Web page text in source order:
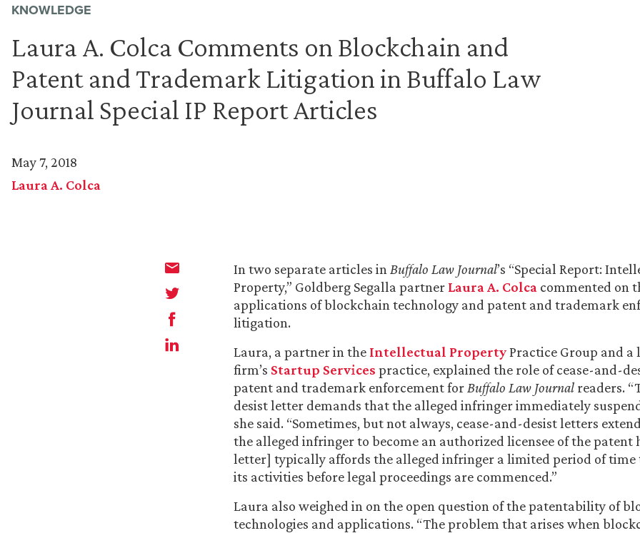
KNOWLEDGE
Laura A. Colca Comments on Blockchain and
Patent and Trademark Litigation in Buffalo Law
Journal Special IP Report Articles
May 7, 2018
Laura A. Colca
In two separate articles inBuffalo Law Journal’s “Special Report:
Property,” Goldberg Segalla partner Laura A. Colca commented on
applications of blockchain technology and patent and trademark
litigation.
Laura, a partner in the Intellectual PropertyPractice Group and a
firm’s Startup Services practice, explained the role of cease-and-
patent and trademark enforcement forBuffalo Law Journal readers.
desist letter demands that the alleged infringer immediately
she said. “Sometimes, but not always, cease-and-desist letters
the alleged infringer to become an authorized licensee of the patent
letter] typically affords the alleged infringer a limited period of time
its activities before legal proceedings are commenced.”
Laura also weighed in on the open question of the patentability of
technologies and applications. “The problem that arises when